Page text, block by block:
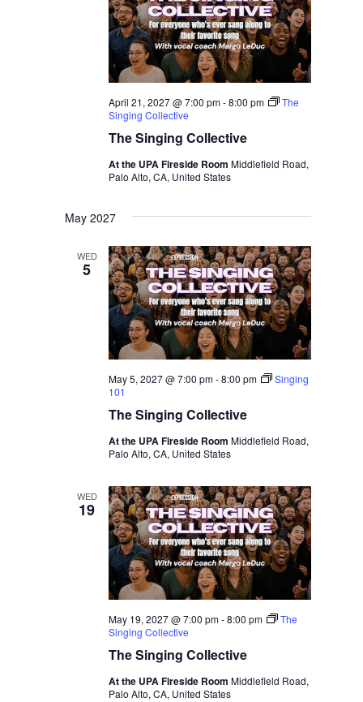
The Singing Collective
April 21, 2027 @ 7:00 pm-8:00 pm
The
Singing Collective
At the UPA Fireside RoomMiddlefield Road,
Palo Alto, CA, United States
May 2027
WED
5
The Singing Collective
May 5, 2027 @ 7:00 pm-8:00 pm
Singing
101
At the UPA Fireside RoomMiddlefield Road,
Palo Alto, CA, United States
WED
19
The Singing Collective
May 19, 2027 @ 7:00 pm-8:00 pm
The
Singing Collective
At the UPA Fireside RoomMiddlefield Road,
Palo Alto, CA, United States